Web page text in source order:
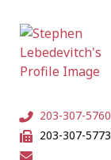
203-307-5760
203-307-5773